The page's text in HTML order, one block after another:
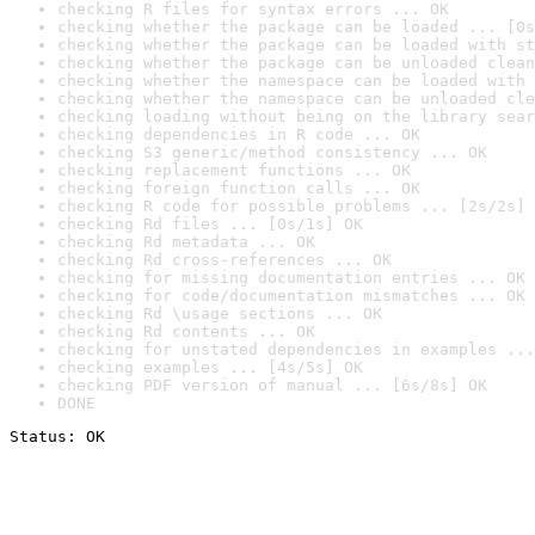
checking R files for syntax errors ... OK
checking whether the package can be loaded ...
checking whether the package can be loaded with
checking whether the package can be unloaded
checking whether the namespace can be loaded
checking whether the namespace can be unloaded
checking loading without being on the library
checking dependencies in R code ... OK
checking S3 generic/method consistency ... OK
checking replacement functions ... OK
checking foreign function calls ... OK
checking R code for possible problems ... [2s/2s]
checking Rd files ... [0s/1s] OK
checking Rd metadata ... OK
checking Rd cross-references ... OK
checking for missing documentation entries ... OK
checking for code/documentation mismatches ... OK
checking Rd \usage sections ... OK
checking Rd contents ... OK
checking for unstated dependencies in examples ...
checking examples ... [4s/5s] OK
checking PDF version of manual ... [6s/8s] OK
DONE
Status: OK